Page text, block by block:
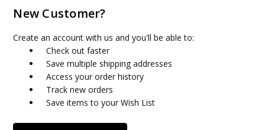
New Customer?
Create an account with us and you'll be able to:
Check out faster
Save multiple shipping addresses
Access your order history
Track new orders
Save items to your Wish List